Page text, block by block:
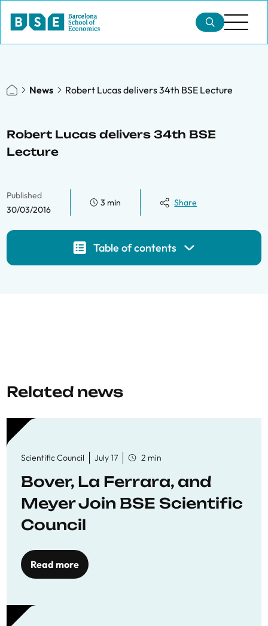
News Robert Lucas delivers 34th BSE Lecture
Robert Lucas delivers 34th BSE
Lecture
Published
30/03/2016
3 min Share
Table of contents
Related news
Scientific Council July 17 2 min
Bover, La Ferrara, and
Meyer Join BSE Scientific
Council
Read more